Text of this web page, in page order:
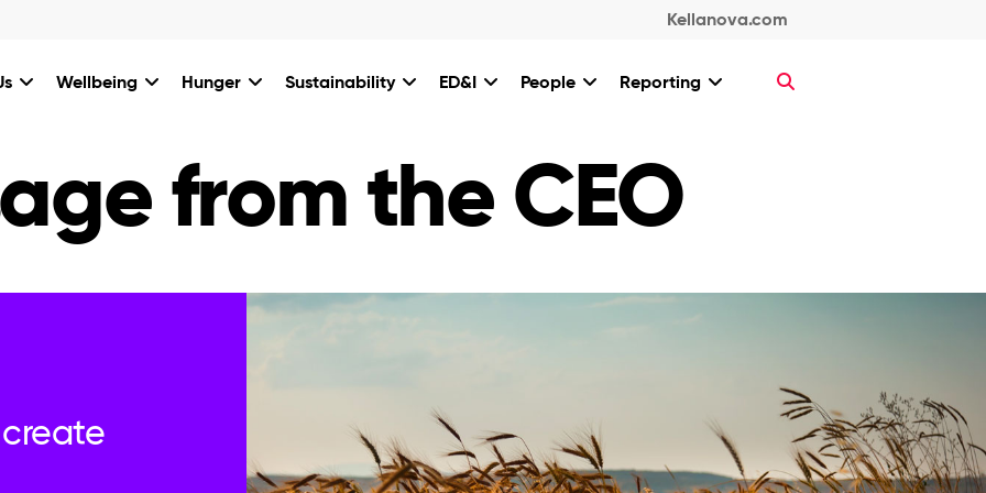
Kellanova.com
Wellbeing Hunger Sustainability ED&I People Reporting
from the CEO